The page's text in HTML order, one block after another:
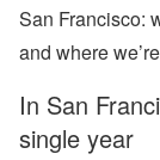
San Francisco:
and where
In San
single year